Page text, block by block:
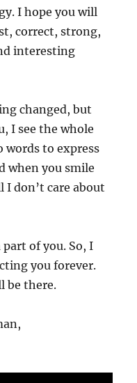
I hope you will
correct, strong,
interesting
changed, but
I see the whole
words to express
when you smile
I don’t care about
of you. So, I
you forever.
be there.